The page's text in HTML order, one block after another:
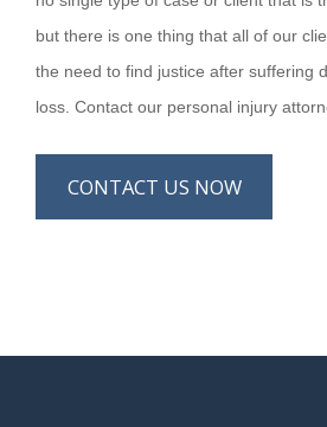
but there is one thing that all of our
the need to find justice after suffering
loss. Contact our personal injury
CONTACT US NOW